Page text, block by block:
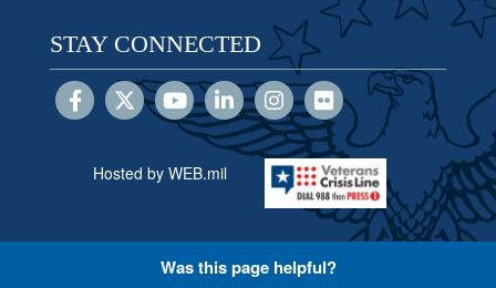
STAY CONNECTED
Hosted by WEB.mil
Was this page helpful?